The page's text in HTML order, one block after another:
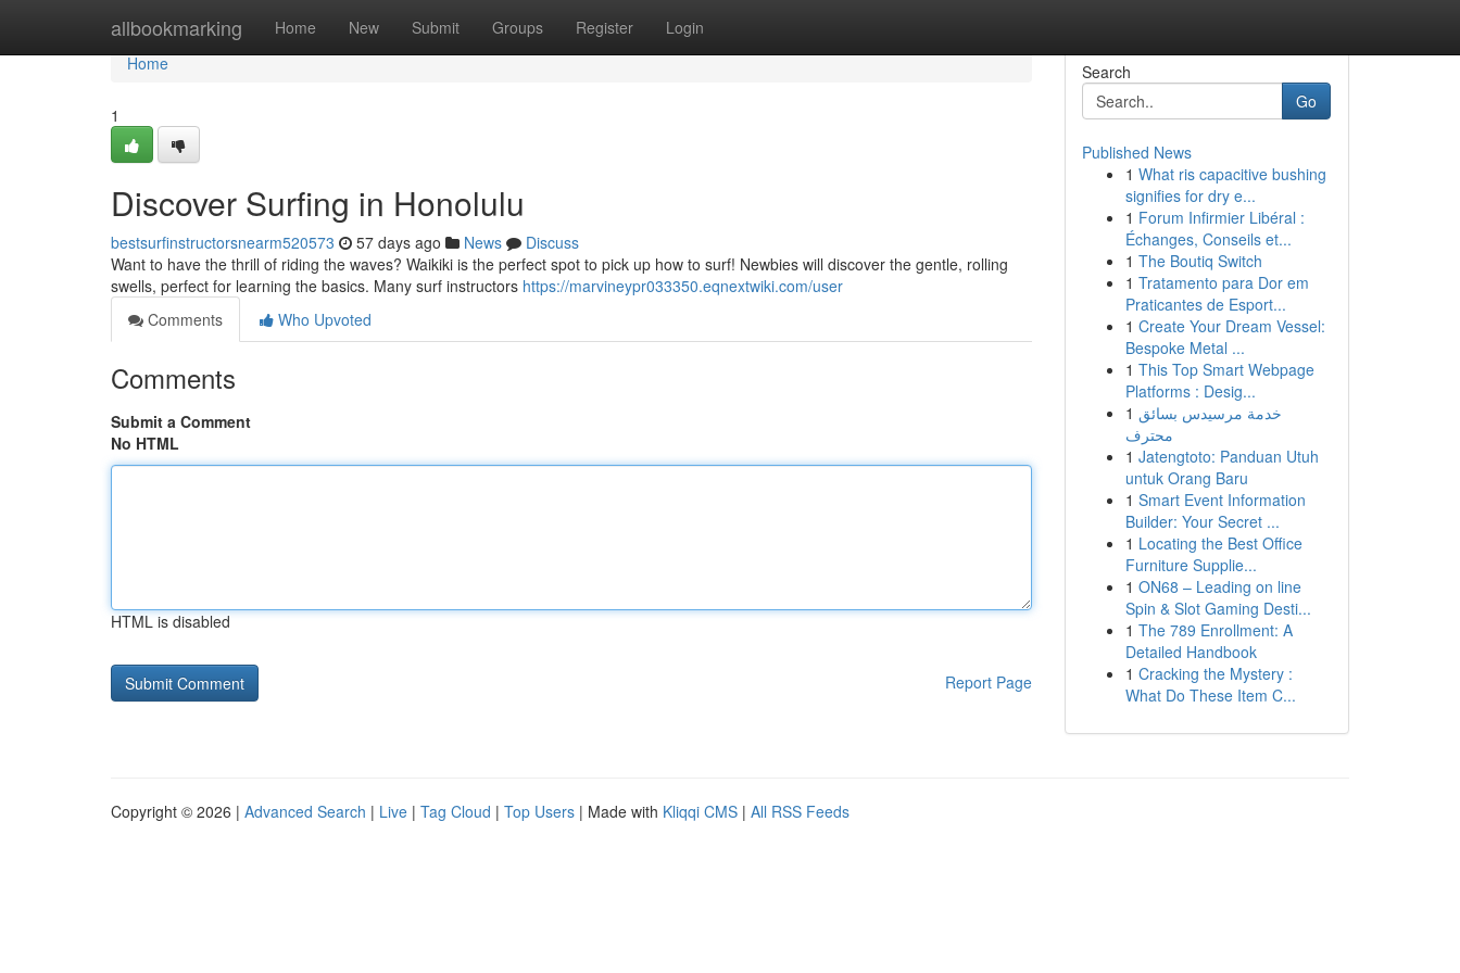
allbookmarking Home New Submit Groups Register Login
Home
Home
1
Discover Surfing in Honolulu
bestsurfinstructorsnearm520573 57 days ago News
Discuss
Want to have the thrill of riding the waves? Waikiki is the perfect spot to pick up how to surf! Newbies will discover the gentle, rolling
swells, perfect for learning the basics. Many surf instructors https://marvineypr033350.eqnextwiki.com/user
Comments
Who Upvoted
Comments
Submit a Comment
No HTML
HTML is disabled
Report Page
Search
Go
Published News
1 What ris capacitive bushing
signifies for dry e...
1 Forum Infirmier Libéral :
Échanges, Conseils et...
1 The Boutiq Switch
1 Tratamento para Dor em
Praticantes de Esport...
1 Create Your Dream Vessel:
Bespoke Metal ...
1 This Top Smart Webpage
Platforms : Desig...
1 خدمة مرسيدس بسائق
محترف
1 Jatengtoto: Panduan Utuh
untuk Orang Baru
1 Smart Event Information
Builder: Your Secret ...
1 Locating the Best Office
Furniture Supplie...
1 ON68 – Leading on line
Spin & Slot Gaming Desti...
1 The 789 Enrollment: A
Detailed Handbook
1 Cracking the Mystery :
What Do These Item C...
Copyright © 2026 | Advanced Search | Live | Tag Cloud | Top Users | Made with Kliqqi CMS | All RSS Feeds